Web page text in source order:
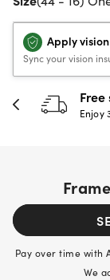
Apply
Sync your vision
Free
Enjoy 30
Pay over time with
We